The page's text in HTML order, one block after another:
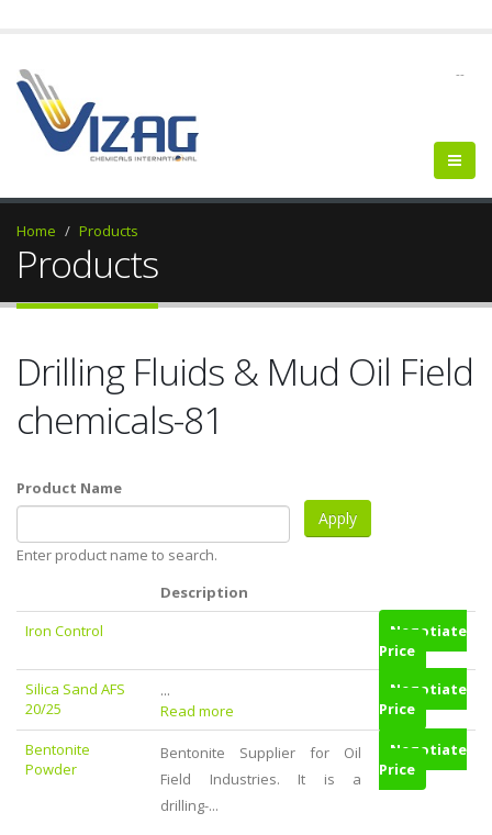
--
Home Products
Products
Drilling Fluids & Mud Oil Field
chemicals-81
Product Name
Enter product name to search.
Description
Iron Control
Negotiate
Price
Silica Sand AFS
20/25
...
Read more
Negotiate
Price
Bentonite
Powder
Bentonite Supplier for Oil
Field Industries. It is a
drilling-...
Negotiate
Price